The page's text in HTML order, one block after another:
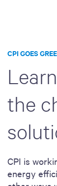
CPI GOES
the
CPI is
energy